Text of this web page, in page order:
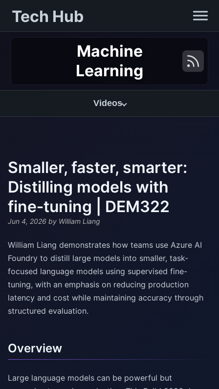
Tech Hub
Machine
Learning
Videos
Smaller, faster, smarter:
Distilling models with
fine‑tuning | DEM322
Jun 4, 2026 by William Liang
William Liang demonstrates how teams use Azure AI
Foundry to distill large models into smaller, task-
focused language models using supervised fine-
tuning, with an emphasis on reducing production
latency and cost while maintaining accuracy through
structured evaluation.
Overview
Large language models can be powerful but